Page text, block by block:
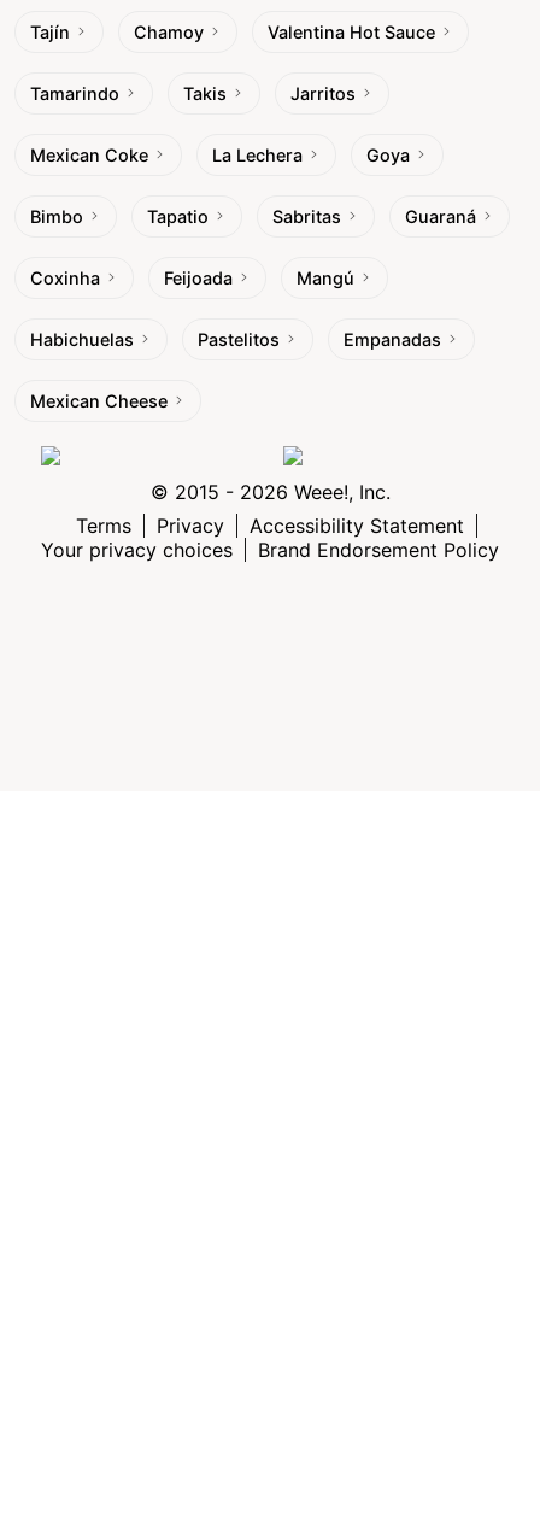
Tajín Chamoy Valentina Hot Sauce
Tamarindo Takis Jarritos
Mexican Coke La Lechera Goya
Bimbo Tapatio Sabritas Guaraná
Coxinha Feijoada Mangú
Habichuelas Pastelitos Empanadas
Mexican Cheese
© 2015 - 2026 Weee!, Inc.
Terms
Privacy
Accessibility Statement
Your privacy choices
Brand Endorsement Policy